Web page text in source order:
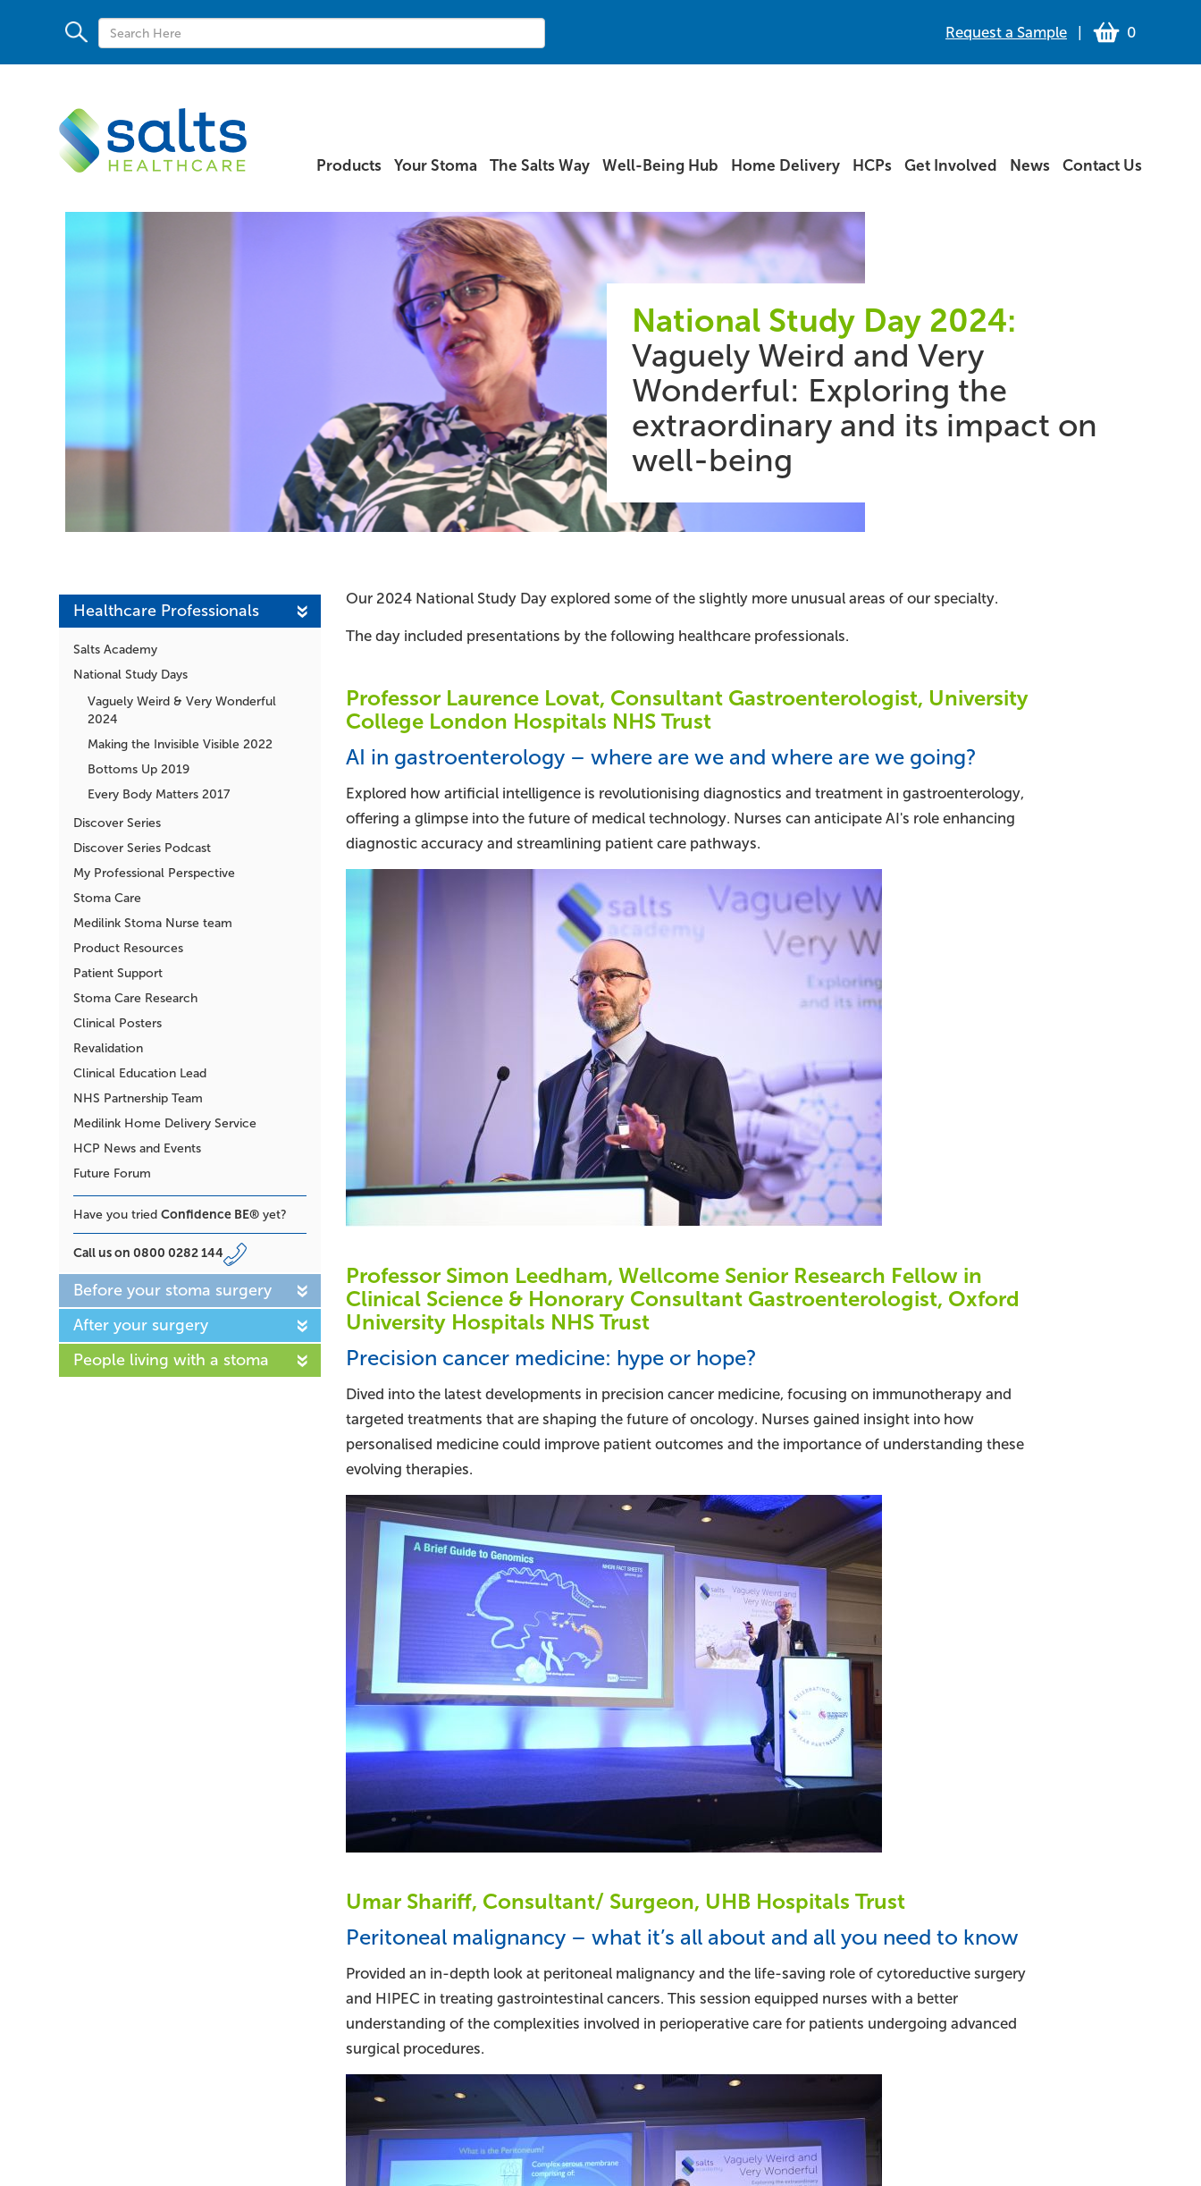
Request a Sample 0
Products Your Stoma The Salts Way Well-Being Hub Home Delivery HCPs Get Involved News Contact Us
National Study Day 2024:
Vaguely Weird and Very
Wonderful: Exploring the
extraordinary and its impact on
well-being
Healthcare Professionals
Salts Academy
National Study Days
Vaguely Weird & Very Wonderful
2024
Making the Invisible Visible 2022
Bottoms Up 2019
Every Body Matters 2017
Discover Series
Discover Series Podcast
My Professional Perspective
Stoma Care
Medilink Stoma Nurse team
Product Resources
Patient Support
Stoma Care Research
Clinical Posters
Revalidation
Clinical Education Lead
NHS Partnership Team
Medilink Home Delivery Service
HCP News and Events
Future Forum
Have you tried Confidence BE® yet?
Call us on 0800 0282 144
Before your stoma surgery
After your surgery
People living with a stoma
Our 2024 National Study Day explored some of the slightly more unusual areas of our specialty.
The day included presentations by the following healthcare professionals.
Professor Laurence Lovat, Consultant Gastroenterologist, University
College London Hospitals NHS Trust
AI in gastroenterology – where are we and where are we going?
Explored how artificial intelligence is revolutionising diagnostics and treatment in gastroenterology,
offering a glimpse into the future of medical technology. Nurses can anticipate AI's role enhancing
diagnostic accuracy and streamlining patient care pathways.
Professor Simon Leedham, Wellcome Senior Research Fellow in
Clinical Science & Honorary Consultant Gastroenterologist, Oxford
University Hospitals NHS Trust
Precision cancer medicine: hype or hope?
Dived into the latest developments in precision cancer medicine, focusing on immunotherapy and
targeted treatments that are shaping the future of oncology. Nurses gained insight into how
personalised medicine could improve patient outcomes and the importance of understanding these
evolving therapies.
Umar Shariff, Consultant/ Surgeon, UHB Hospitals Trust
Peritoneal malignancy – what it’s all about and all you need to know
Provided an in-depth look at peritoneal malignancy and the life-saving role of cytoreductive surgery
and HIPEC in treating gastrointestinal cancers. This session equipped nurses with a better
understanding of the complexities involved in perioperative care for patients undergoing advanced
surgical procedures.